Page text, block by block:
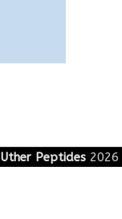
Uther Peptides 2026